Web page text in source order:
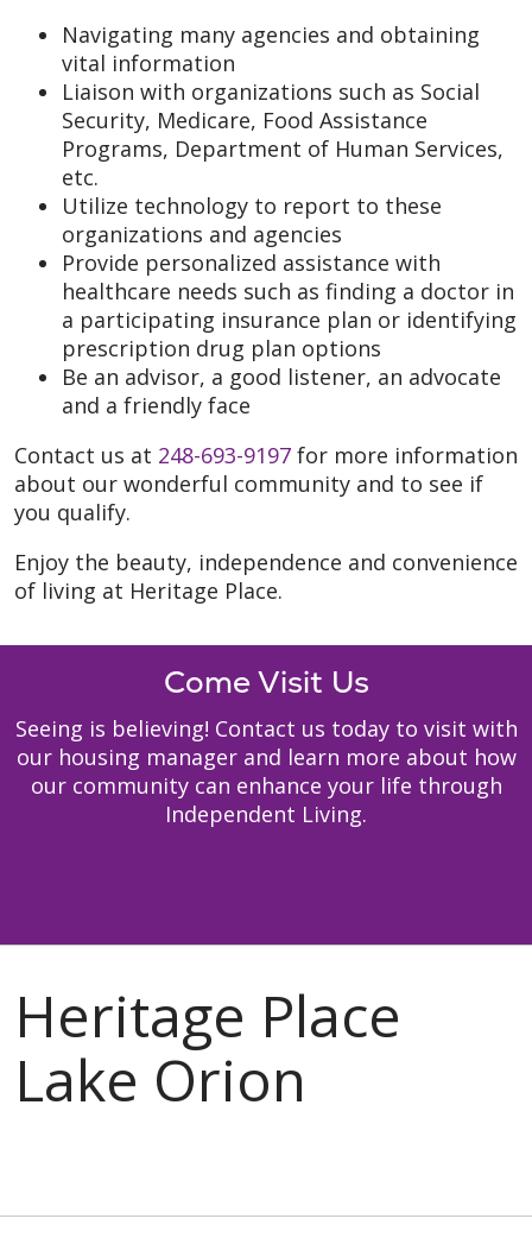
Navigating many agencies and obtaining
vital information
Liaison with organizations such as Social
Security, Medicare, Food Assistance
Programs, Department of Human Services,
etc.
Utilize technology to report to these
organizations and agencies
Provide personalized assistance with
healthcare needs such as finding a doctor in
a participating insurance plan or identifying
prescription drug plan options
Be an advisor, a good listener, an advocate
and a friendly face
Contact us at 248-693-9197 for more information
about our wonderful community and to see if
you qualify.
Enjoy the beauty, independence and convenience
of living at Heritage Place.
Come Visit Us
Seeing is believing! Contact us today to visit with
our housing manager and learn more about how
our community can enhance your life through
Independent Living.